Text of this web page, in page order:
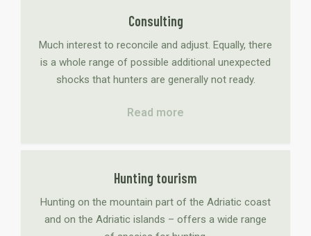
Consulting
Much interest to reconcile and adjust. Equally, there
is a whole range of possible additional unexpected
shocks that hunters are generally not ready.
Read more
Hunting tourism
Hunting on the mountain part of the Adriatic coast
and on the Adriatic islands – offers a wide range